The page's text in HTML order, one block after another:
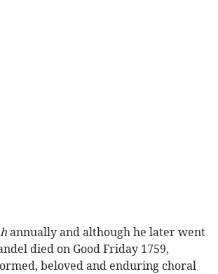
annually and although he later went
died on Good Friday 1759,
beloved and enduring choral